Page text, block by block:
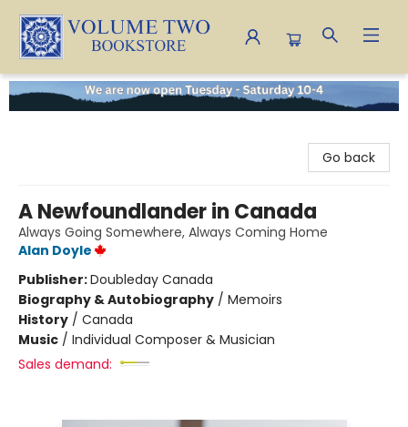
Volume Two Bookstore
Go back
A Newfoundlander in Canada
Always Going Somewhere, Always Coming Home
Alan Doyle
Publisher:Doubleday Canada
Biography & Autobiography / Memoirs
History / Canada
Music / Individual Composer & Musician
Sales demand: